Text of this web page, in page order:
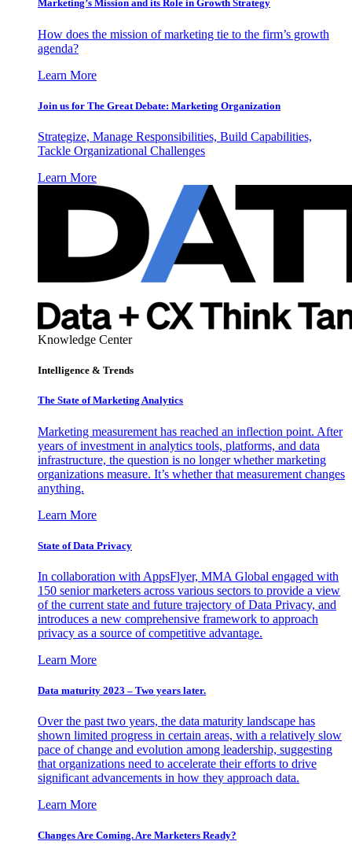
Marketing’s Mission and its Role in Growth Strategy
How does the mission of marketing tie to the firm’s growth
agenda?
Learn More
Join us for The Great Debate: Marketing Organization
Strategize, Manage Responsibilities, Build Capabilities,
Tackle Organizational Challenges
Learn More
Knowledge Center
Intelligence & Trends
The State of Marketing Analytics
Marketing measurement has reached an inflection point. After
years of investment in analytics tools, platforms, and data
infrastructure, the question is no longer whether marketing
organizations measure. It’s whether that measurement changes
anything.
Learn More
State of Data Privacy
In collaboration with AppsFlyer, MMA Global engaged with
150 senior marketers across various sectors to provide a view
of the current state and future trajectory of Data Privacy, and
introduces a new comprehensive framework to approach
privacy as a source of competitive advantage.
Learn More
Data maturity 2023 – Two years later.
Over the past two years, the data maturity landscape has
shown limited progress in certain areas, with a relatively slow
pace of change and evolution among leadership, suggesting
that organizations need to accelerate their efforts to drive
significant advancements in how they approach data.
Learn More
Changes Are Coming. Are Marketers Ready?